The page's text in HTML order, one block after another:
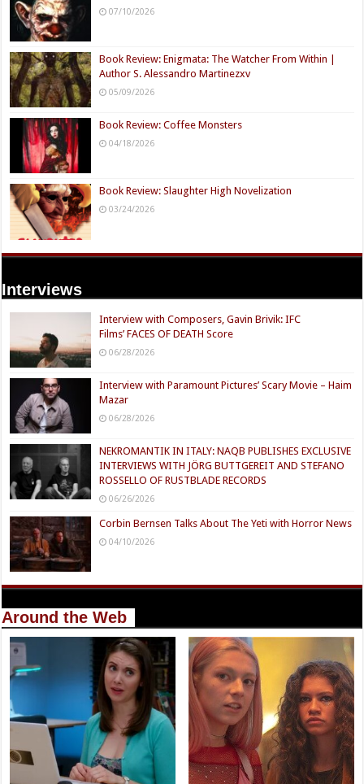
07/10/2026
Book Review: Enigmata: The Watcher From Within |
Author S. Alessandro Martinezxv
05/09/2026
Book Review: Coffee Monsters
04/18/2026
Book Review: Slaughter High Novelization
03/24/2026
Interviews
Interview with Composers, Gavin Brivik: IFC
Films’ FACES OF DEATH Score
06/28/2026
Interview with Paramount Pictures’ Scary Movie – Haim
Mazar
06/28/2026
NEKROMANTIK IN ITALY: NAQB PUBLISHES EXCLUSIVE
INTERVIEWS WITH JÖRG BUTTGEREIT AND STEFANO
ROSSELLO OF RUSTBLADE RECORDS
06/26/2026
Corbin Bernsen Talks About The Yeti with Horror News
04/10/2026
Around the Web